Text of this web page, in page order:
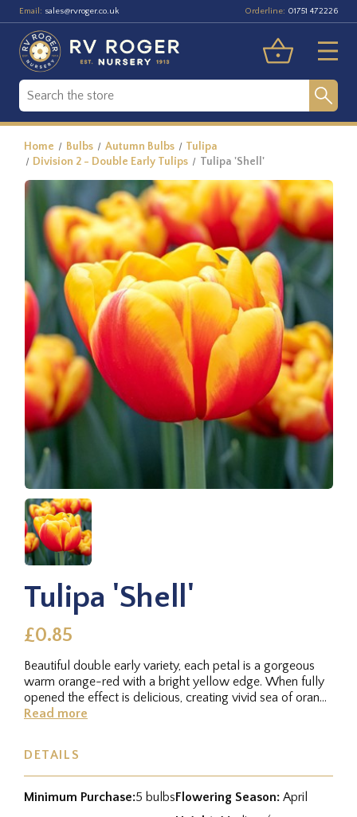
Email: sales@rvroger.co.uk Orderline: 01751 472226
Home Bulbs Autumn Bulbs
Tulipa
Division 2 - Double Early Tulips
Tulipa 'Shell'
Tulipa 'Shell'
£0.85
Beautiful double early variety, each petal is a gorgeous
warm orange-red with a bright yellow edge. When fully
opened the effect is delicious, creating vivid sea of orange
fire.
Read more
DETAILS
Minimum Purchase:5 bulbsFlowering Season: April